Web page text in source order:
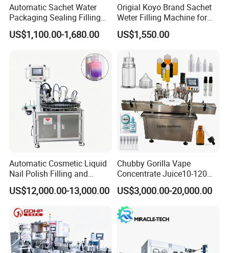
Automatic Sachet Water
Packaging Sealing Filling
Machine for Sachet Pure
Water Making
US$1,100.00-1,680.00
Origial Koyo Brand Sachet
Weter Filling Machine for
Africa
US$1,550.00
Automatic Cosmetic Liquid
Nail Polish Filling and
Packaging Machine
US$12,000.00-13,000.00
Chubby Gorilla Vape
Concentrate Juice10-120ml
E-Liquid Eye Drop Perfume
Dropper Glue Essential Oil
Oral Liquid Filling Machine
Bottling Machine Bottle
Filler
US$3,000.00-20,000.00